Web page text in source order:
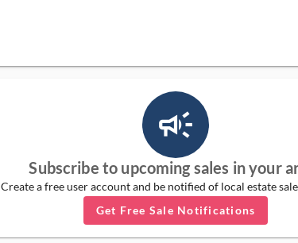
campaign_outlined_ms
Subscribe to upcoming sales in your
Create a free user account and be notified of local estate
Get Free Sale Notifications